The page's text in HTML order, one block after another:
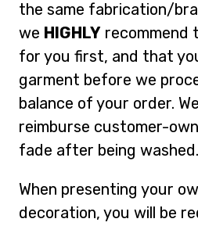
the same fabrication/
we HIGHLYrecommend
for you first, and that
garment before we
balance of your order.
reimburse customer-
fade after being washed.
When presenting your
decoration, you will be